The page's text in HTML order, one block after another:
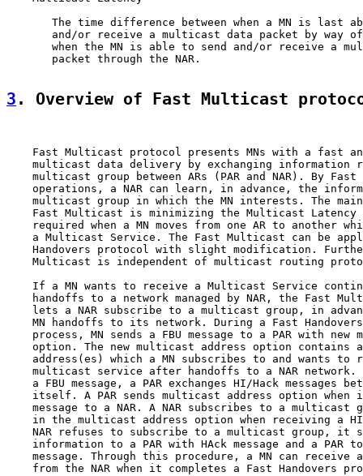
The time difference between when a MN is last
and/or receive a multicast data packet by way
when the MN is able to send and/or receive a
       packet through the NAR.
3 . Overview of Fast Multicast
Fast Multicast protocol presents MNs with a fast
multicast data delivery by exchanging information
multicast group between ARs (PAR and NAR). By Fast
operations, a NAR can learn, in advance, the
multicast group in which the MN interests. The
Fast Multicast is minimizing the Multicast Latency
required when a MN moves from one AR to another
a Multicast Service. The Fast Multicast can be
Handovers protocol with slight modification.
Multicast is independent of multicast routing
If a MN wants to receive a Multicast Service
handoffs to a network managed by NAR, the Fast
lets a NAR subscribe to a multicast group, in
MN handoffs to its network. During a Fast
process, MN sends a FBU message to a PAR with new
option. The new multicast address option contains
address(es) which a MN subscribes to and wants to
multicast service after handoffs to a NAR network.
a FBU message, a PAR exchanges HI/Hack messages
itself. A PAR sends multicast address option when
message to a NAR. A NAR subscribes to a multicast
in the multicast address option when receiving a
NAR refuses to subscribe to a multicast group, it
information to a PAR with HAck message and a PAR
message. Through this procedure, a MN can receive
from the NAR when it completes a Fast Handovers